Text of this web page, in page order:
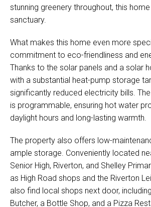
stunning greenery throughout, this
sanctuary.
What makes this home even more
commitment to eco-friendliness and
Thanks to the solar panels and a solar
with a substantial heat-pump storage
significantly reduced electricity bills.
is programmable, ensuring hot water
daylight hours and long-lasting warmth.
The property also offers low-
ample storage. Conveniently located
Senior High, Riverton, and Shelley
as High Road shops and the Riverton
also find local shops next door,
Butcher, a Bottle Shop, and a Pizza